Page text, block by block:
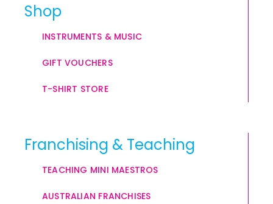
Shop
INSTRUMENTS & MUSIC
GIFT VOUCHERS
T-SHIRT STORE
Franchising & Teaching
TEACHING MINI MAESTROS
AUSTRALIAN FRANCHISES